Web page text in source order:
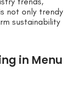
not only trendy
sustainability
in Menu